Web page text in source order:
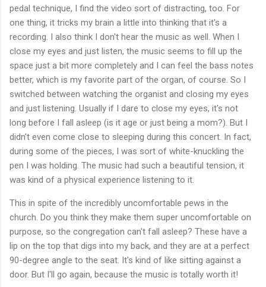
pedal technique, I find the video sort of distracting, too. For
one thing, it tricks my brain a little into thinking that it's a
recording. I also think I don't hear the music as well. When I
close my eyes and just listen, the music seems to fill up the
space just a bit more completely and I can feel the bass notes
better, which is my favorite part of the organ, of course. So I
switched between watching the organist and closing my eyes
and just listening. Usually if I dare to close my eyes, it's not
long before I fall asleep (is it age or just being a mom?). But I
didn't even come close to sleeping during this concert. In fact,
during some of the pieces, I was sort of white-knuckling the
pen I was holding. The music had such a beautiful tension, it
was kind of a physical experience listening to it.
This in spite of the incredibly uncomfortable pews in the
church. Do you think they make them super uncomfortable on
purpose, so the congregation can't fall asleep? These have a
lip on the top that digs into my back, and they are at a perfect
90-degree angle to the seat. It's kind of like sitting against a
door. But I'll go again, because the music is totally worth it!